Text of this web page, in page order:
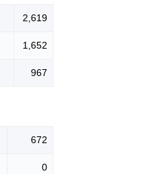
2,619
1,652
967
672
0